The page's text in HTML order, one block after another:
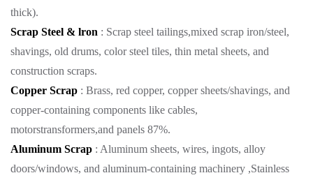
thick).
Scrap Steel & lron : Scrap steel tailings,mixed scrap iron/steel,
shavings, old drums, color steel tiles, thin metal sheets, and
construction scraps.
Copper Scrap : Brass, red copper, copper sheets/shavings, and
copper-containing components like cables,
motorstransformers,and panels 87%.
Aluminum Scrap : Aluminum sheets, wires, ingots, alloy
doors/windows, and aluminum-containing machinery ,Stainless